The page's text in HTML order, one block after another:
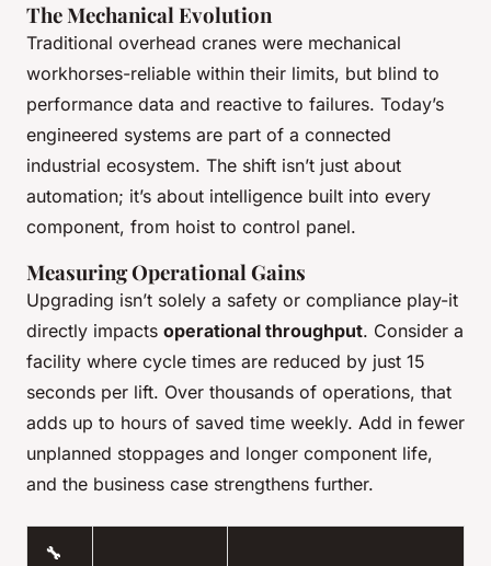
The Mechanical Evolution
Traditional overhead cranes were mechanical
workhorses-reliable within their limits, but blind to
performance data and reactive to failures. Today’s
engineered systems are part of a connected
industrial ecosystem. The shift isn’t just about
automation; it’s about intelligence built into every
component, from hoist to control panel.
Measuring Operational Gains
Upgrading isn’t solely a safety or compliance play-it
directly impacts operational throughput. Consider a
facility where cycle times are reduced by just 15
seconds per lift. Over thousands of operations, that
adds up to hours of saved time weekly. Add in fewer
unplanned stoppages and longer component life,
and the business case strengthens further.
🔧